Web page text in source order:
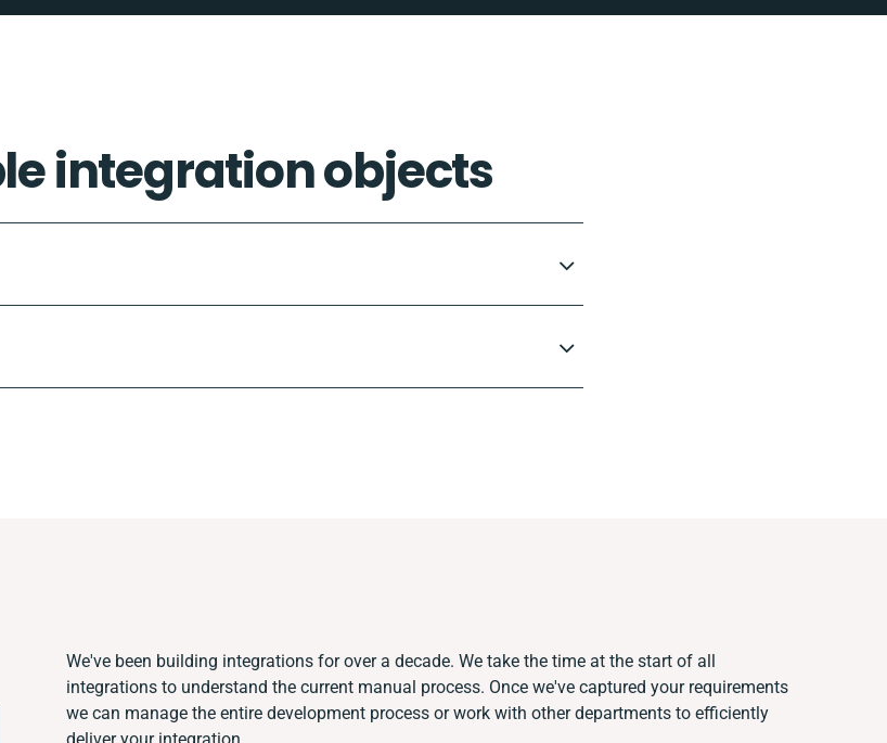
integration objects
We've been building integrations for over a decade. We take the time at the start of all
integrations to understand the current manual process. Once we've captured your requirements
we can manage the entire development process or work with other departments to efficiently